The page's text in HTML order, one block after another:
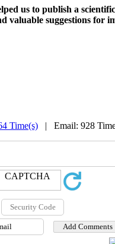
us to publish a
valuable suggestions for
Time(s) | Email: 928